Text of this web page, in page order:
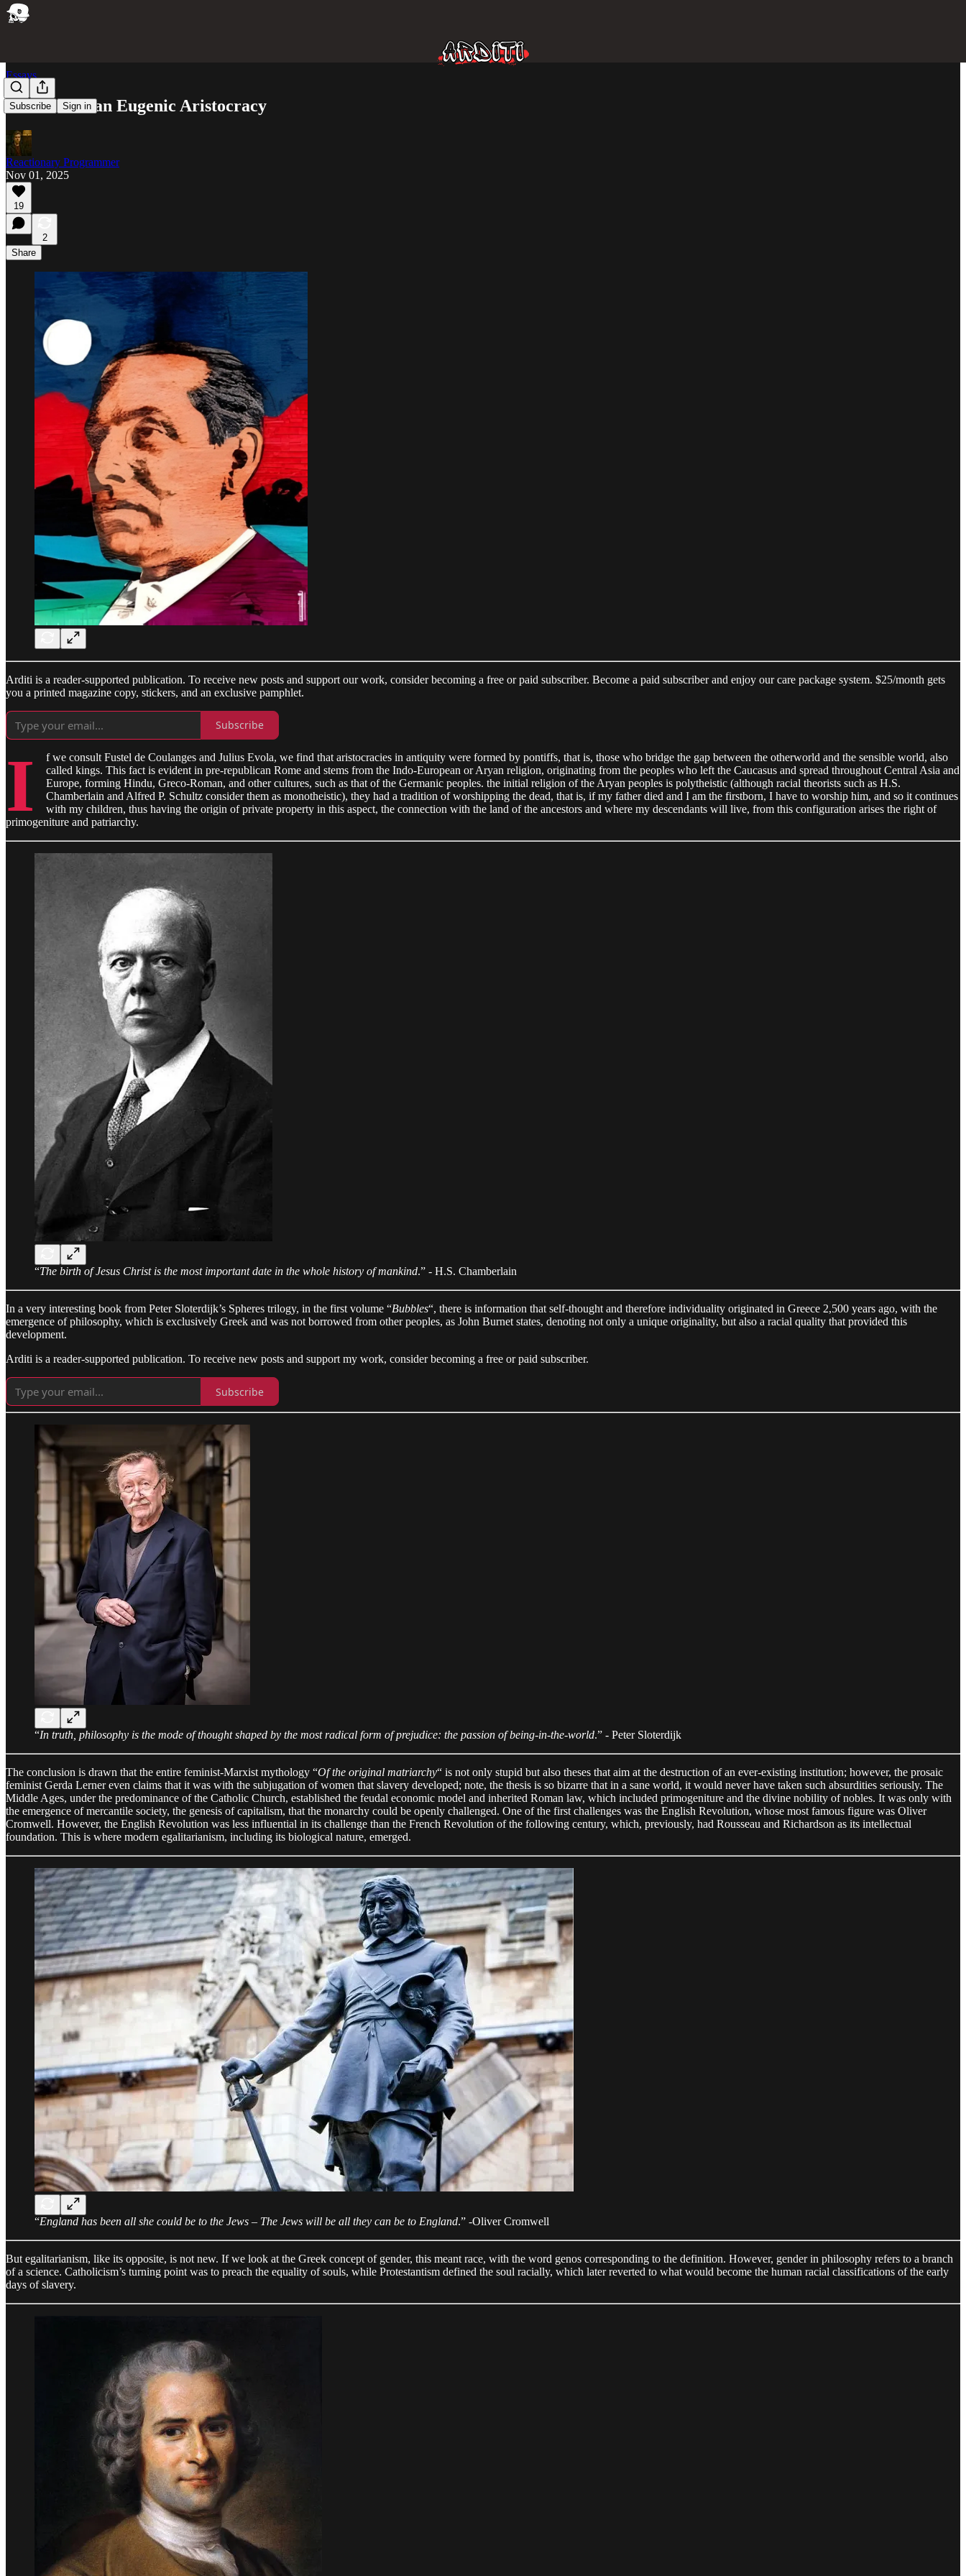
Subscribe Sign in
Essays
The Idea of ​​an Eugenic Aristocracy
Reactionary Programmer
Nov 01, 2025
19
2
Share
Arditi is a reader-supported publication. To receive new posts and support our work, consider becoming a free or paid subscriber. Become a paid subscriber and enjoy our care package system. $25/month gets
you a printed magazine copy, stickers, and an exclusive pamphlet.
Subscribe
I
f we consult Fustel de Coulanges and Julius Evola, we find that aristocracies in antiquity were formed by pontiffs, that is, those who bridge the gap between the otherworld and the sensible world, also
called kings. This fact is evident in pre-republican Rome and stems from the Indo-European or Aryan religion, originating from the peoples who left the Caucasus and spread throughout Central Asia and
Europe, forming Hindu, Greco-Roman, and other cultures, such as that of the Germanic peoples. the initial religion of the Aryan peoples is polytheistic (although racial theorists such as H.S.
Chamberlain and Alfred P. Schultz consider them as monotheistic), they had a tradition of worshipping the dead, that is, if my father died and I am the firstborn, I have to worship him, and so it continues
with my children, thus having the origin of private property in this aspect, the connection with the land of the ancestors and where my descendants will live, from this configuration arises the right of
primogeniture and patriarchy.
“The birth of Jesus Christ is the most important date in the whole history of mankind.” - H.S. Chamberlain
In a very interesting book from Peter Sloterdijk’s Spheres trilogy, in the first volume “Bubbles“, there is information that self-thought and therefore individuality originated in Greece 2,500 years ago, with the
emergence of philosophy, which is exclusively Greek and was not borrowed from other peoples, as John Burnet states, denoting not only a unique originality, but also a racial quality that provided this
development.
Arditi is a reader-supported publication. To receive new posts and support my work, consider becoming a free or paid subscriber.
Subscribe
“In truth, philosophy is the mode of thought shaped by the most radical form of prejudice: the passion of being-in-the-world.” - Peter Sloterdijk
The conclusion is drawn that the entire feminist-Marxist mythology “Of the original matriarchy“ is not only stupid but also theses that aim at the destruction of an ever-existing institution; however, the prosaic
feminist Gerda Lerner even claims that it was with the subjugation of women that slavery developed; note, the thesis is so bizarre that in a sane world, it would never have taken such absurdities seriously. The
Middle Ages, under the predominance of the Catholic Church, established the feudal economic model and inherited Roman law, which included primogeniture and the divine nobility of nobles. It was only with
the emergence of mercantile society, the genesis of capitalism, that the monarchy could be openly challenged. One of the first challenges was the English Revolution, whose most famous figure was Oliver
Cromwell. However, the English Revolution was less influential in its challenge than the French Revolution of the following century, which, previously, had Rousseau and Richardson as its intellectual
foundation. This is where modern egalitarianism, including its biological nature, emerged.
“England has been all she could be to the Jews – The Jews will be all they can be to England.” -Oliver Cromwell
But egalitarianism, like its opposite, is not new. If we look at the Greek concept of gender, this meant race, with the word genos corresponding to the definition. However, gender in philosophy refers to a branch
of a science. Catholicism’s turning point was to preach the equality of souls, while Protestantism defined the soul racially, which later reverted to what would become the human racial classifications of the early
days of slavery.